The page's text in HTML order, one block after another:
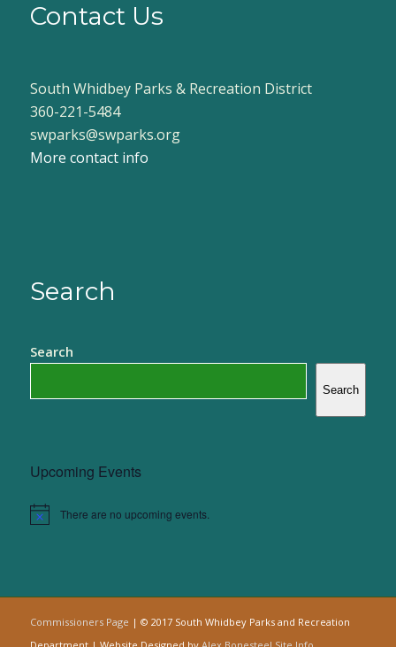
Contact Us
South Whidbey Parks & Recreation District
360-221-5484
swparks@swparks.org
More contact info
Search
Search
Search
Upcoming Events
Notice There are no upcoming events.
Commissioners Page | © 2017 South Whidbey Parks and Recreation